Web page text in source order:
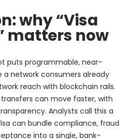
why “Visa
matters now
puts programmable, near-
network consumers already
reach with blockchain rails.
can move faster, with
Analysts call this a
can bundle compliance, fraud
into a single, bank-